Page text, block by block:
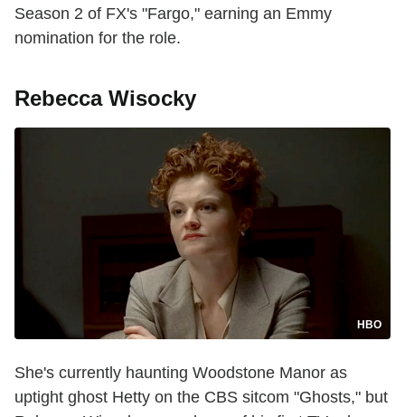
Season 2 of FX's "Fargo," earning an Emmy
nomination for the role.
Rebecca Wisocky
HBO
She's currently haunting Woodstone Manor as
uptight ghost Hetty on the CBS sitcom "Ghosts," but